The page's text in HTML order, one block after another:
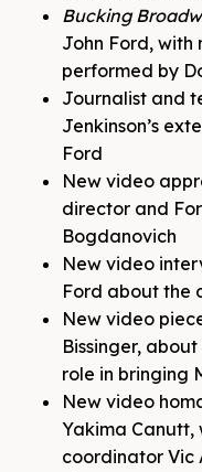
Bucking
John Ford, with
performed by
Journalist and
Jenkinson’s
Ford
New video
director and
Bogdanovich
New video
Ford about the
New video
Bissinger,
role in bringing
New video
Yakima
coordinator Vic